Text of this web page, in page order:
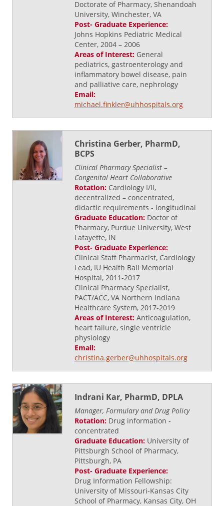
Doctorate of Pharmacy, Shenandoah
University, Winchester, VA
Post- Graduate Experience:
Johns Hopkins Pediatric Medical
Center, 2004 – 2006
Areas of Interest:General
pediatrics, gastroenterology and
inflammatory bowel disease, pain
and palliative care, nephrology
Email:
michael.finkler@uhhospitals.org
Christina Gerber, PharmD,
BCPS
Clinical Pharmacy Specialist –
Congenital Heart Collaborative
Rotation: Cardiology I/II,
decentralized – concentrated,
didactic requirements - longitudinal
Graduate Education:Doctor of
Pharmacy, Purdue University, West
Lafayette, IN
Post- Graduate Experience:
Clinical Staff Pharmacist, Cardiology
Lead, IU Health Ball Memorial
Hospital, 2011-2017
Clinical Pharmacy Specialist,
PACT/ACC, VA Northern Indiana
Healthcare System, 2017-2019
Areas of Interest:Anticoagulation,
heart failure, single ventricle
physiology
Email:
christina.gerber@uhhospitals.org
Indrani Kar, PharmD, DPLA
Manager, Formulary and Drug Policy
Rotation:Drug information -
concentrated
Graduate Education:University of
Pittsburgh School of Pharmacy,
Pittsburgh, PA
Post- Graduate Experience:
Drug Information Fellowship:
University of Missouri-Kansas City
School of Pharmacy, Kansas City, OH